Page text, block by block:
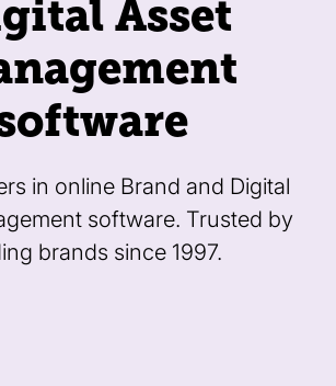
Asset
in online Brand and Digital
software. Trusted by
brands since 1997.